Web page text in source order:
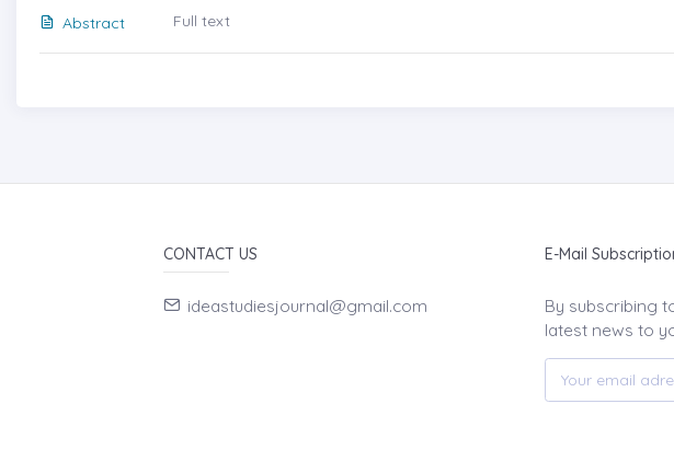
Abstract
Full text
CONTACT US
ideastudiesjournal@gmail.com
E-Mail
By subscribing
latest news to